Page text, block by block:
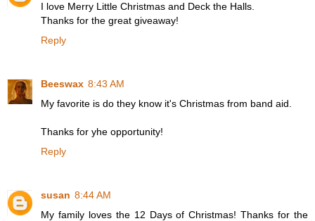
I love Merry Little Christmas and Deck the Halls.
Thanks for the great giveaway!
Reply
Beeswax 8:43 AM
My favorite is do they know it's Christmas from band aid.
Thanks for yhe opportunity!
Reply
susan 8:44 AM
My family loves the 12 Days of Christmas! Thanks for the